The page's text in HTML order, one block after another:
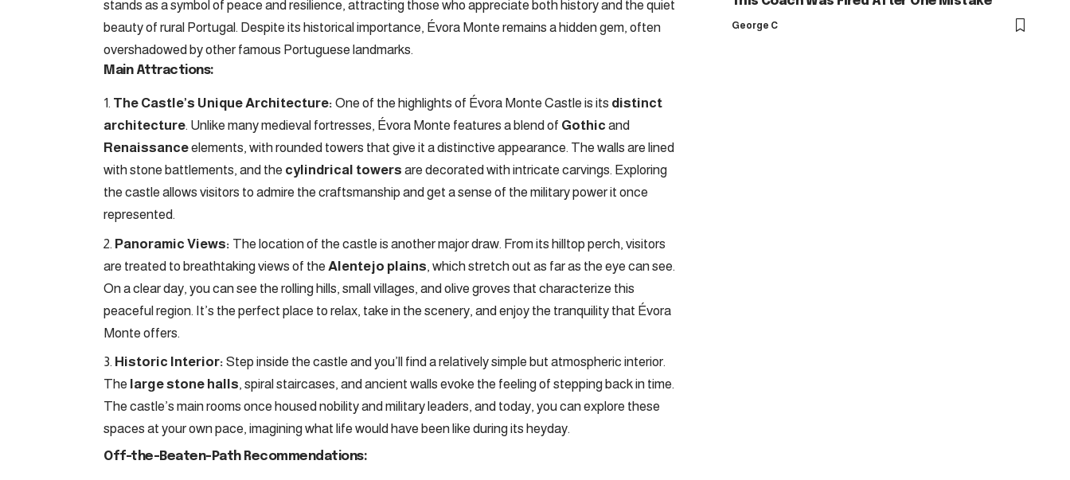
stands as a symbol of peace and resilience, attracting those who appreciate both history and the quiet
beauty of rural Portugal. Despite its historical importance, Évora Monte remains a hidden gem, often
overshadowed by other famous Portuguese landmarks.
Main Attractions:
The Castle’s Unique Architecture: One of the highlights of Évora Monte Castle is its distinct
architecture. Unlike many medieval fortresses, Évora Monte features a blend of Gothic and
Renaissanceelements, with rounded towers that give it a distinctive appearance. The walls are lined
with stone battlements, and the cylindrical towers are decorated with intricate carvings. Exploring
the castle allows visitors to admire the craftsmanship and get a sense of the military power it once
represented.
Panoramic Views: The location of the castle is another major draw. From its hilltop perch, visitors
are treated to breathtaking views of the Alentejo plains, which stretch out as far as the eye can see.
On a clear day, you can see the rolling hills, small villages, and olive groves that characterize this
peaceful region. It’s the perfect place to relax, take in the scenery, and enjoy the tranquility that Évora
Monte offers.
Historic Interior: Step inside the castle and you’ll find a relatively simple but atmospheric interior.
The large stone halls, spiral staircases, and ancient walls evoke the feeling of stepping back in time.
The castle’s main rooms once housed nobility and military leaders, and today, you can explore these
spaces at your own pace, imagining what life would have been like during its heyday.
Off-the-Beaten-Path Recommendations:
George C